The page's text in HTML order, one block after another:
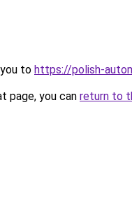
to https://polish-
page, you can return to